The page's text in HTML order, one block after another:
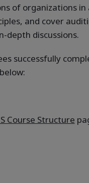
of organizations in
and cover
depth discussions.
successfully
Course Structure